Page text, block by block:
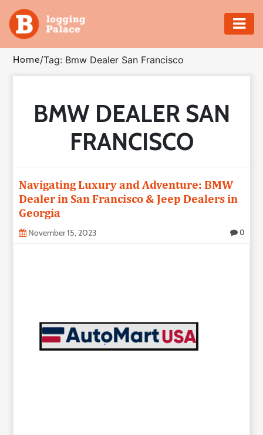
Adventure
Business
Education
Insurance
Shopping
Real
Home/Tag: Bmw Dealer San Francisco
BMW DEALER SAN
FRANCISCO
Navigating Luxury and Adventure: BMW
Dealer in San Francisco & Jeep Dealers in
Georgia
November 15, 2023 0